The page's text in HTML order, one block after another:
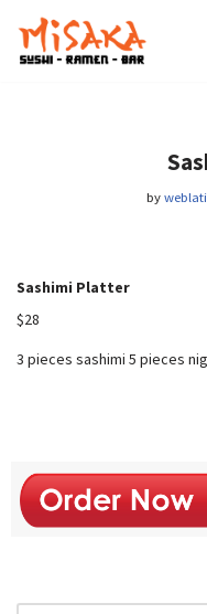
Skip
by
Sashimi Platter
$28
3 pieces sashimi 5 pieces